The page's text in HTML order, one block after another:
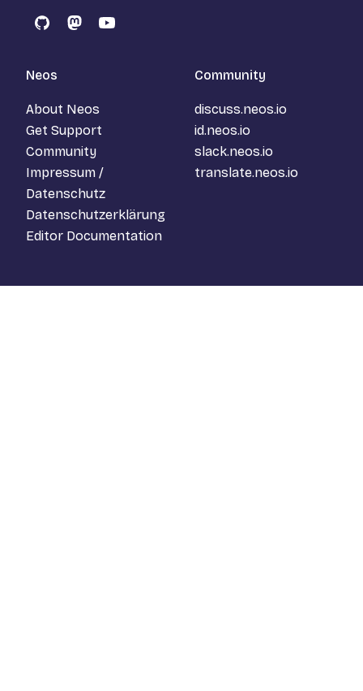
GitHubMastodon
YouTube
Neos
About Neos
Get Support
Community
Impressum /
Datenschutz
Datenschutzerklärung
Editor Documentation
Community
discuss.neos.io
id.neos.io
slack.neos.io
translate.neos.io